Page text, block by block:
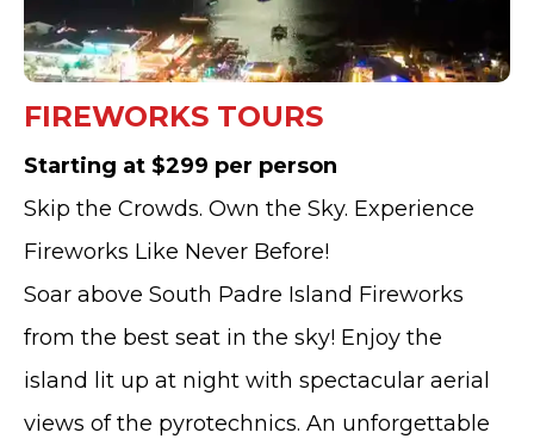
FIREWORKS TOURS
Starting at $299 per person
Skip the Crowds. Own the Sky. Experience
Fireworks Like Never Before!
Soar above South Padre Island Fireworks
from the best seat in the sky! Enjoy the
island lit up at night with spectacular aerial
views of the pyrotechnics. An unforgettable